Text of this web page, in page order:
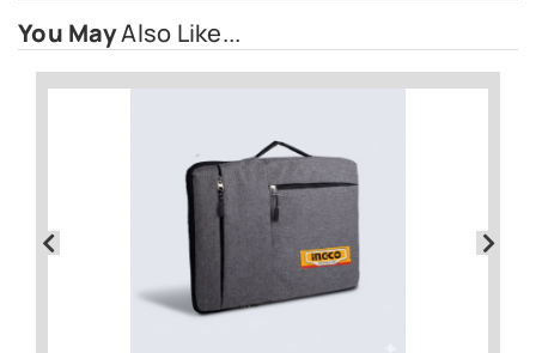
You MayAlso Like...